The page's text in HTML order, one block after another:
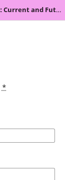
International Journal of Applied Sciences: Current and Future Research Trends
*